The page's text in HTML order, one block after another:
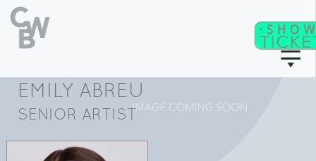
EMILY ABREU
SENIOR ARTIST
WB A CADEMY